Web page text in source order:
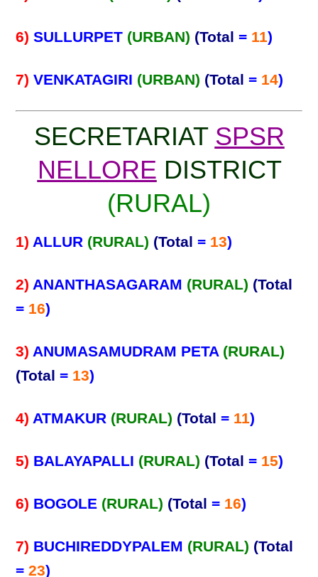
6) SULLURPET (URBAN) (Total = 11)
7) VENKATAGIRI (URBAN) (Total = 14)
SECRETARIAT SPSR
NELLORE DISTRICT
(RURAL)
1) ALLUR (RURAL) (Total = 13)
2) ANANTHASAGARAM (RURAL) (Total
= 16)
3) ANUMASAMUDRAM PETA (RURAL)
(Total = 13)
4) ATMAKUR (RURAL) (Total = 11)
5) BALAYAPALLI (RURAL) (Total = 15)
6) BOGOLE (RURAL) (Total = 16)
7) BUCHIREDDYPALEM (RURAL) (Total
=23)